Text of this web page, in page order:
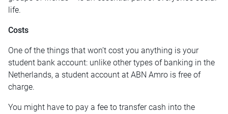
life.
Costs
One of the things that won’t cost you anything is your
student bank account: unlike other types of banking in the
Netherlands, a student account at ABN Amro is free of
charge.
You might have to pay a fee to transfer cash into the